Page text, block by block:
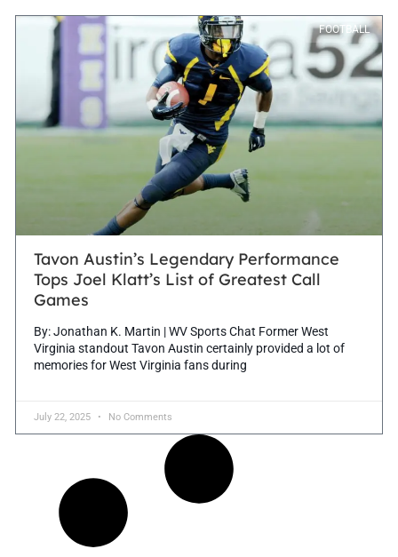
FOOTBALL
Tavon Austin’s Legendary Performance
Tops Joel Klatt’s List of Greatest Call
Games
By: Jonathan K. Martin | WV Sports Chat Former West
Virginia standout Tavon Austin certainly provided a lot of
memories for West Virginia fans during
July 22, 2025 No Comments